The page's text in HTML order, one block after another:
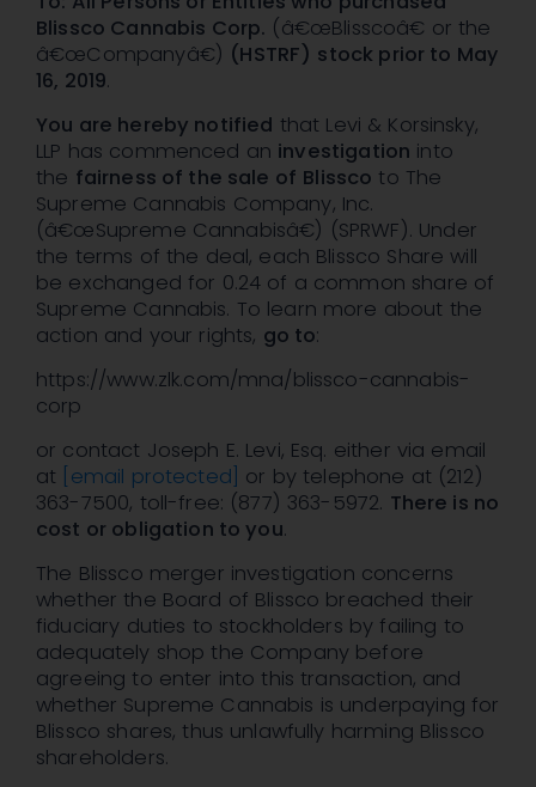
Blissco Cannabis Corp. (â€œBlisscoâ€ or the
â€œCompanyâ€) (HSTRF) stock prior to May
16, 2019.
You are hereby notified that Levi & Korsinsky,
LLP has commenced an investigation into
the fairness of the sale of Blissco to The
Supreme Cannabis Company, Inc.
(â€œSupreme Cannabisâ€) (SPRWF). Under
the terms of the deal, each Blissco Share will
be exchanged for 0.24 of a common share of
Supreme Cannabis. To learn more about the
action and your rights, go to:
https://www.zlk.com/mna/blissco-cannabis-
corp
or contact Joseph E. Levi, Esq. either via email
at
[email protected] or by telephone at (212)
363-7500, toll-free: (877) 363-5972. There is no
cost or obligation to you.
The Blissco merger investigation concerns
whether the Board of Blissco breached their
fiduciary duties to stockholders by failing to
adequately shop the Company before
agreeing to enter into this transaction, and
whether Supreme Cannabis is underpaying for
Blissco shares, thus unlawfully harming Blissco
shareholders.